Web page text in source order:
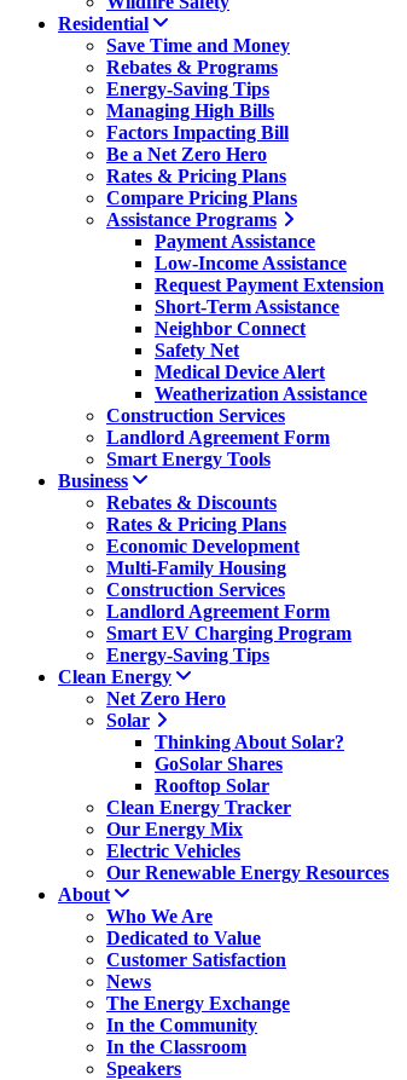
Residential
Save Time and Money
Rebates & Programs
Energy-Saving Tips
Managing High Bills
Factors Impacting Bill
Be a Net Zero Hero
Rates & Pricing Plans
Compare Pricing Plans
Assistance Programs
Payment Assistance
Low-Income Assistance
Request Payment Extension
Short-Term Assistance
Neighbor Connect
Safety Net
Medical Device Alert
Weatherization Assistance
Construction Services
Landlord Agreement Form
Smart Energy Tools
Business
Rebates & Discounts
Rates & Pricing Plans
Economic Development
Multi-Family Housing
Construction Services
Landlord Agreement Form
Smart EV Charging Program
Energy-Saving Tips
Clean Energy
Net Zero Hero
Solar
Thinking About Solar?
GoSolar Shares
Rooftop Solar
Clean Energy Tracker
Our Energy Mix
Electric Vehicles
Our Renewable Energy Resources
About
Who We Are
Dedicated to Value
Customer Satisfaction
News
The Energy Exchange
In the Community
In the Classroom
Speakers